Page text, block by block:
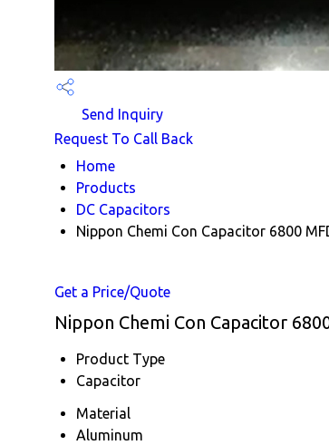
Send Inquiry
Request To Call Back
Home
Products
DC Capacitors
Nippon Chemi Con Capacitor 6800
Get a Price/Quote
Nippon Chemi Con Capacitor
Product Type
Capacitor
Material
Aluminum